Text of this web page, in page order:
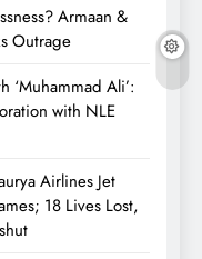
Armaan &
Outrage
‘Muhammad Ali’:
with NLE
Airlines Jet
18 Lives Lost,